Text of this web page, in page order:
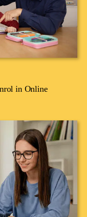
in Online